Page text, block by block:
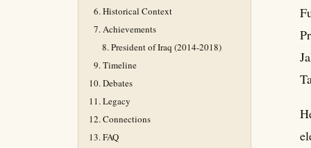
Historical Context
Achievements
President of Iraq (2014-2018)
Timeline
Debates
Legacy
Connections
FAQ